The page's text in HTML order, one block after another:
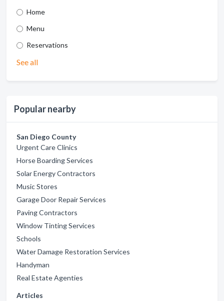
Home
Menu
Reservations
See all
Popular nearby
San Diego County
Urgent Care Clinics
Horse Boarding Services
Solar Energy Contractors
Music Stores
Garage Door Repair Services
Paving Contractors
Window Tinting Services
Schools
Water Damage Restoration Services
Handyman
Real Estate Agenties
Articles